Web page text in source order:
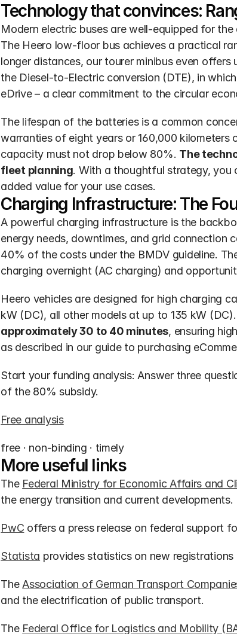
Technology that convinces:
Modern electric buses are well-equipped for
The Heero low-floor bus achieves a practical
longer distances, our tourer minibus even
the Diesel-to-Electric conversion (DTE), in
eDrive – a clear commitment to the circular
The lifespan of the batteries is a common
warranties of eight years or 160,000
capacity must not drop below 80%. The
fleet planning. With a thoughtful strategy, you
added value for your use cases.
Charging Infrastructure: The
A powerful charging infrastructure is the
energy needs, downtimes, and grid connection
40% of the costs under the BMDV guideline.
charging overnight (AC charging) and
Heero vehicles are designed for high charging
kW (DC), all other models at up to 135 kW (DC).
approximately 30 to 40 minutes, ensuring
as described in our guide to purchasing
Start your funding analysis: Answer three
of the 80% subsidy.
Free analysis
free · non-binding · timely
More useful links
The Federal Ministry for Economic Affairs and
the energy transition and current developments.
PwC offers a press release on federal support
Statista provides statistics on new
The Association of German Transport
and the electrification of public transport.
The Federal Office for Logistics and Mobility